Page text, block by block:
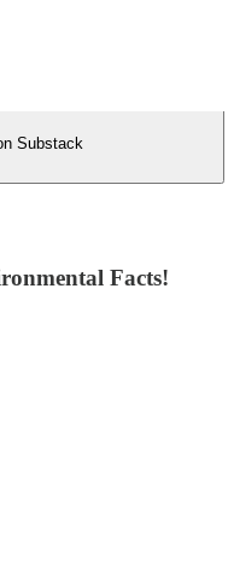
Substack
Facts!